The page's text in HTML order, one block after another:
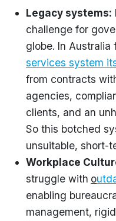
Legacy systems:
challenge for
globe. In Australia
services system
from contracts
agencies,
clients, and an
So this botched
unsuitable, short-
Workplace
struggle with o
enabling
management,